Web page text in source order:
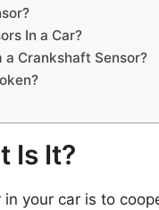
In a Car?
Crankshaft Sensor?
Is It?
your car is to